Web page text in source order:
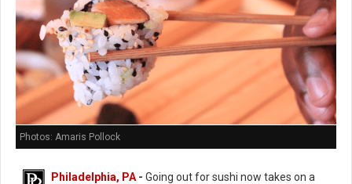
Photos: Amaris Pollock
Philadelphia, PA - Going out for sushi now takes on a